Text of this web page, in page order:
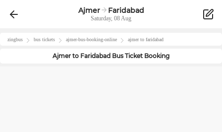
Ajmer Faridabad
Saturday, 08 Aug
zingbus bus tickets ajmer-bus-booking-online ajmerto faridabad
Ajmer to Faridabad Bus Ticket Booking